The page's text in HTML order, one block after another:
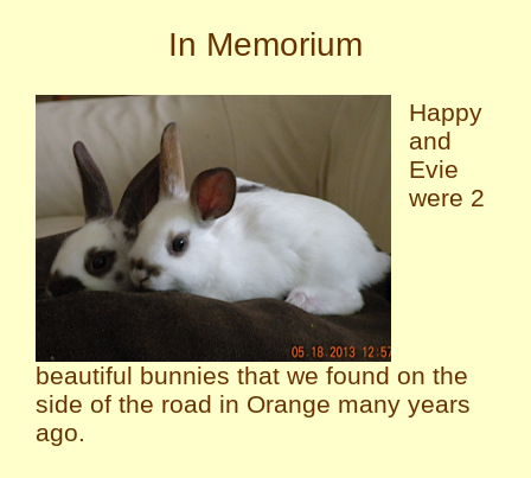
In Memorium
Happy
and
Evie
were 2
beautiful bunnies that we found on the
side of the road in Orange many years
ago.